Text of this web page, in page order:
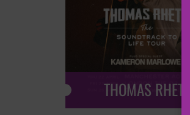
THOMAS RHETT